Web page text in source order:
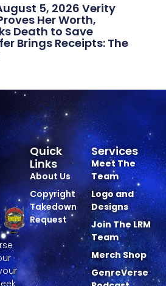
5, 2026 Verity
Her Worth,
Death to Save
Brings Receipts: The
Services
Meet The
Team
Logo and
Designs
Join The LRM
Team
Merch Shop
GenreVerse
Quick
Links
About Us
Copyright
Takedown
Request